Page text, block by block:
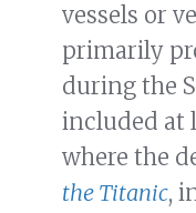
vessels or
primarily
during the
included at
where the
the Titanic,